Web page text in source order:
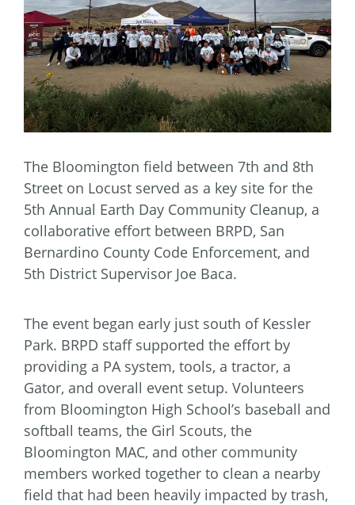
The Bloomington field between 7th and 8th
Street on Locust served as a key site for the
5th Annual Earth Day Community Cleanup, a
collaborative effort between BRPD, San
Bernardino County Code Enforcement, and
5th District Supervisor Joe Baca.
The event began early just south of Kessler
Park. BRPD staff supported the effort by
providing a PA system, tools, a tractor, a
Gator, and overall event setup. Volunteers
from Bloomington High School’s baseball and
softball teams, the Girl Scouts, the
Bloomington MAC, and other community
members worked together to clean a nearby
field that had been heavily impacted by trash,